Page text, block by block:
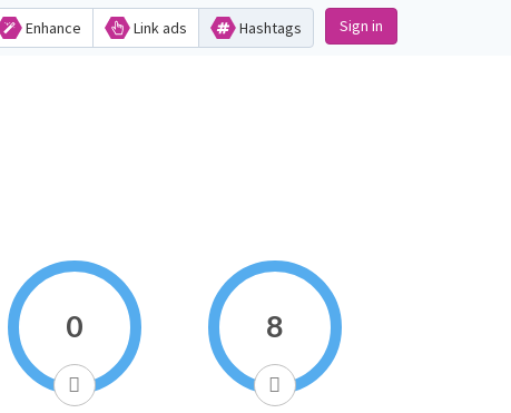
Enhance Link ads Hashtags Sign in
0 8